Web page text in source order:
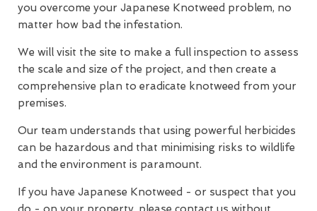
you overcome your Japanese Knotweed problem, no
matter how bad the infestation.
We will visit the site to make a full inspection to assess
the scale and size of the project, and then create a
comprehensive plan to eradicate knotweed from your
premises.
Our team understands that using powerful herbicides
can be hazardous and that minimising risks to wildlife
and the environment is paramount.
If you have Japanese Knotweed - or suspect that you